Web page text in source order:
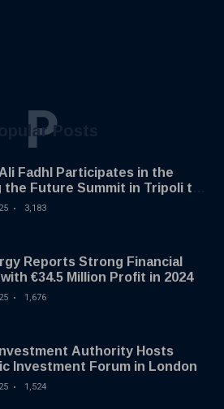
Posts
P
Fadhl Participates in the
the Future Summit in Tripoli to
the Development of Alternative
3,183
Reports Strong Financial
€34.5 Million Profit in 2024
1,676
Authority Hosts
Investment Forum in London
1,524